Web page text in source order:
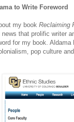
to Write Foreword
my book Reclaiming
that prolific writer
for my book.
pop culture